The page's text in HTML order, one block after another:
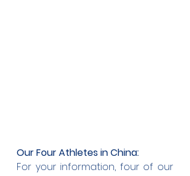
Our Four Athletes in China:
For your information, four of our